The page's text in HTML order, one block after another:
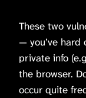
These two
— you’ve hard
private info
the browser.
occur quite